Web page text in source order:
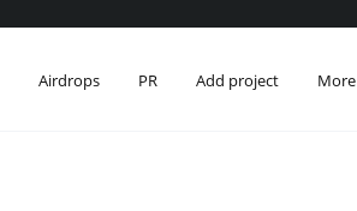
Airdrops PR Add project More